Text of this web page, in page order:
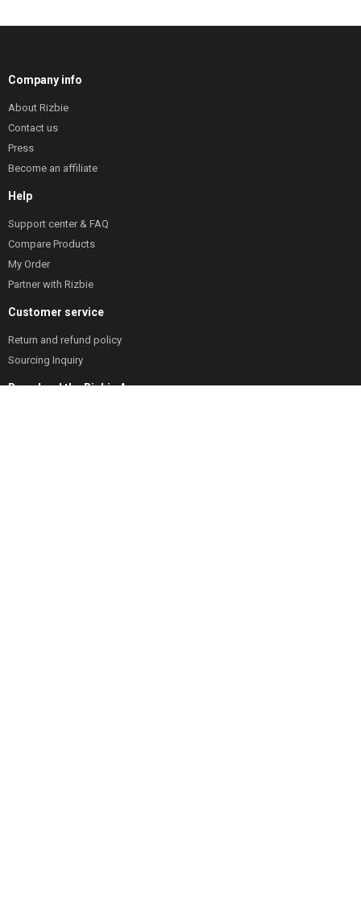
Company info
About Rizbie
Contact us
Press
Become an affiliate
Help
Support center & FAQ
Compare Products
My Order
Partner with Rizbie
Customer service
Return and refund policy
Sourcing Inquiry
Download the Rizbie App